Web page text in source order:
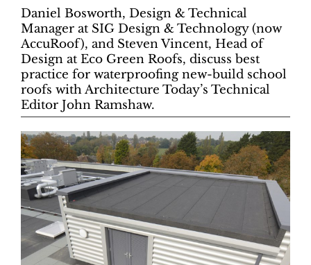
Daniel Bosworth, Design & Technical
Manager at SIG Design & Technology (now
AccuRoof), and Steven Vincent, Head of
Design at Eco Green Roofs, discuss best
practice for waterproofing new-build school
roofs with Architecture Today’s Technical
Editor John Ramshaw.